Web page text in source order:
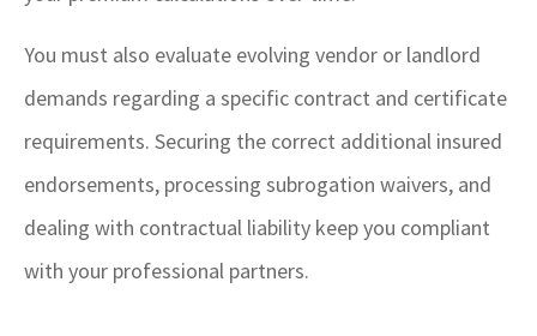
You must also evaluate evolving vendor or landlord
demands regarding a specific contract and certificate
requirements. Securing the correct additional insured
endorsements, processing subrogation waivers, and
dealing with contractual liability keep you compliant
with your professional partners.